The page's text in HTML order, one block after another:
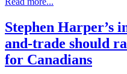
Stephen Harper’s
and-trade should
for Canadians